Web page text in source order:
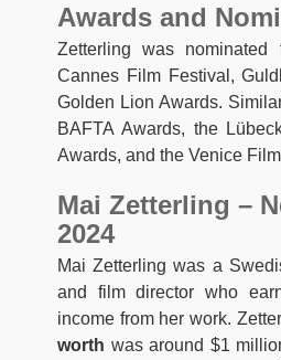
Awards and
Zetterling was nominated
Cannes Film Festival,
Golden Lion Awards.
BAFTA Awards, the
Awards, and the Venice
Mai Zetterling –
2024
Mai Zetterling was a
and film director who
income from her work.
worth was around $1